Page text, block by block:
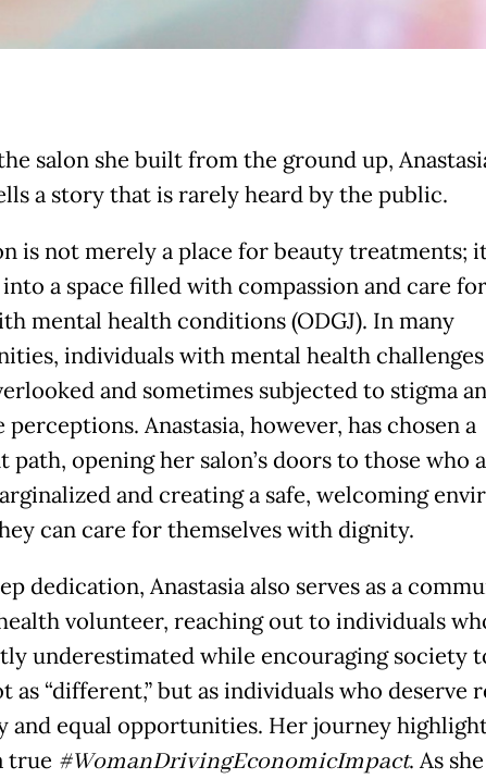
salon she built from the ground up,
a story that is rarely heard by the public.
is not merely a place for beauty treatments;
a space filled with compassion and care
mental health conditions (ODGJ). In many
individuals with mental health
and sometimes subjected to stigma
perceptions. Anastasia, however, has chosen a
path, opening her salon’s doors to those who
and creating a safe, welcoming
can care for themselves with dignity.
dedication, Anastasia also serves as a
volunteer, reaching out to individuals
underestimated while encouraging society
as “different,” but as individuals who deserve
and equal opportunities. Her journey
true #WomanDrivingEconomicImpact. As she